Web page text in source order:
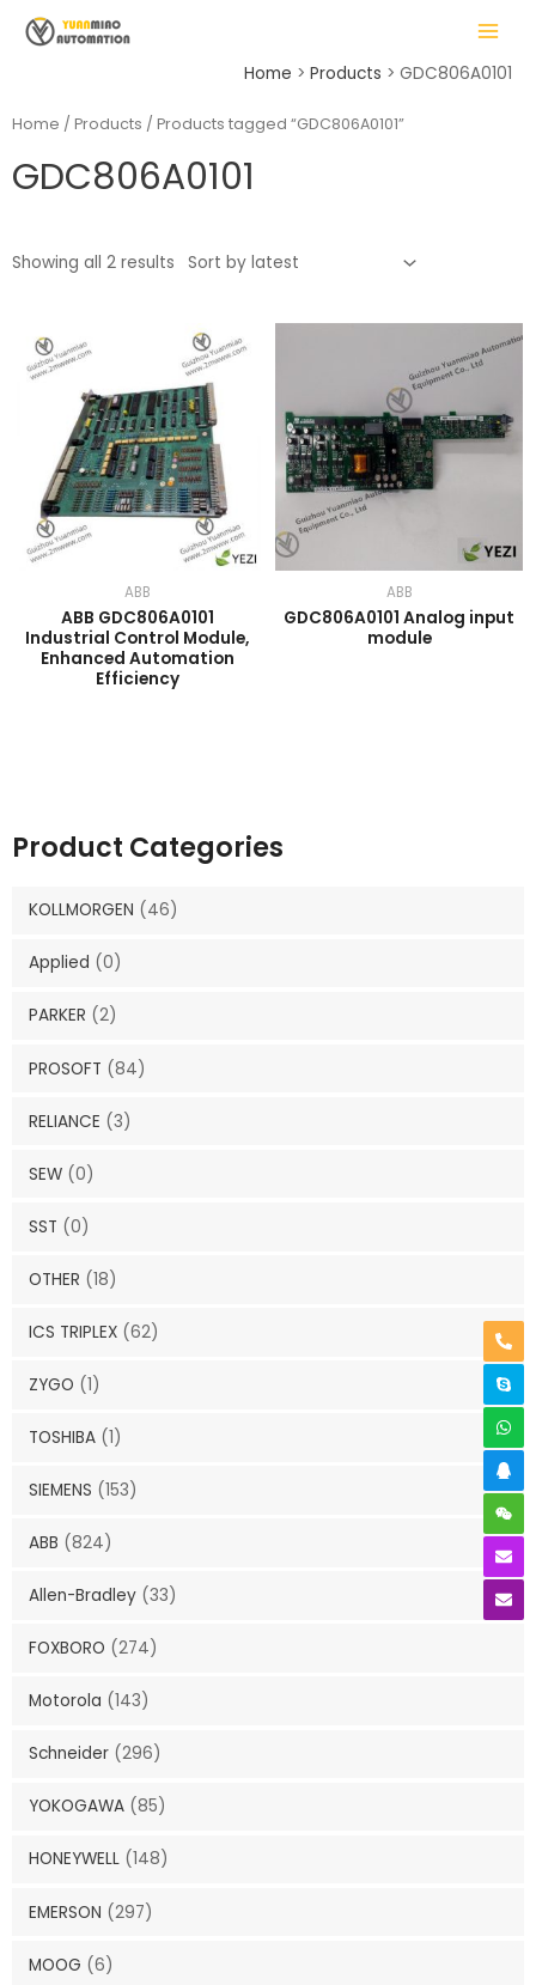
MAIN
MENU
Home Products GDC806A0101
Product Categories
KOLLMORGEN (46)
Applied (0)
PARKER (2)
PROSOFT (84)
RELIANCE (3)
SEW (0)
SST (0)
OTHER (18)
ICS TRIPLEX (62)
ZYGO (1)
TOSHIBA (1)
SIEMENS (153)
ABB (824)
Allen-Bradley (33)
FOXBORO (274)
Motorola (143)
Schneider (296)
YOKOGAWA (85)
HONEYWELL (148)
EMERSON (297)
MOOG (6)
Home / Products / Products tagged “GDC806A0101”
GDC806A0101
Showing all 2 results
ABB
ABB GDC806A0101
Industrial Control Module,
Enhanced Automation
Efficiency
ABB
GDC806A0101 Analog input
module